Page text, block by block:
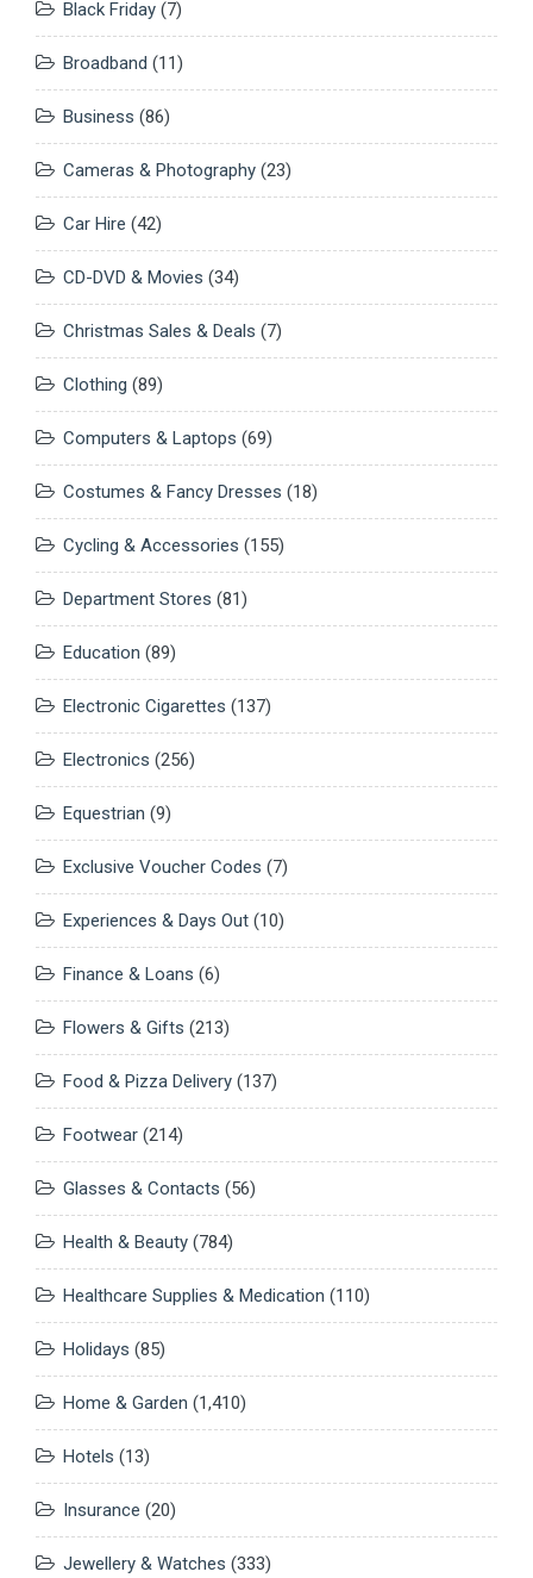
Black Friday (7)
Broadband (11)
Business (86)
Cameras & Photography (23)
Car Hire (42)
CD-DVD & Movies (34)
Christmas Sales & Deals (7)
Clothing (89)
Computers & Laptops (69)
Costumes & Fancy Dresses (18)
Cycling & Accessories (155)
Department Stores (81)
Education (89)
Electronic Cigarettes (137)
Electronics (256)
Equestrian (9)
Exclusive Voucher Codes (7)
Experiences & Days Out (10)
Finance & Loans (6)
Flowers & Gifts (213)
Food & Pizza Delivery (137)
Footwear (214)
Glasses & Contacts (56)
Health & Beauty (784)
Healthcare Supplies & Medication (110)
Holidays (85)
Home & Garden (1,410)
Hotels (13)
Insurance (20)
Jewellery & Watches (333)